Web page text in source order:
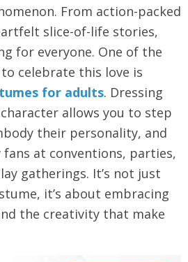
From action-packed
slice-of-life stories,
for everyone. One of the
celebrate this love is
for adults. Dressing
allows you to step
their personality, and
at conventions, parties,
gatherings. It’s not just
it’s about embracing
the creativity that make